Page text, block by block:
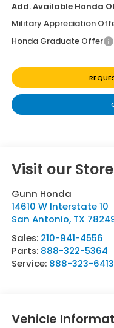
Add. Available Honda
Military Appreciation
Honda Graduate Offer
Visit our Store
Gunn Honda
14610 W Interstate 10
San Antonio, TX
Sales: 210-941-4556
Parts: 888-322-5364
Service: 888-323-6413
Vehicle